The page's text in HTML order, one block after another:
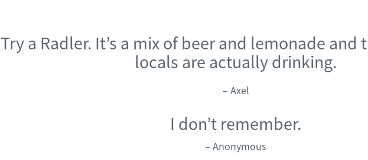
– Anonymous
I don’t remember.
– Axel
Try a Radler. It’s a mix of beer and lemonade and
locals are actually drinking.